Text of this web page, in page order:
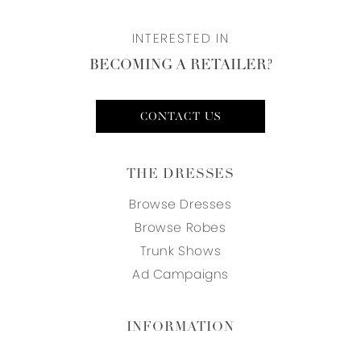
INTERESTED IN
BECOMING A RETAILER?
CONTACT US
THE DRESSES
Browse Dresses
Browse Robes
Trunk Shows
Ad Campaigns
INFORMATION